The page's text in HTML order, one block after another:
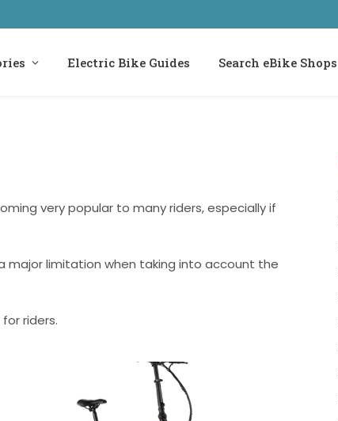
Electric Bike Guides Search eBike Shops
very popular to many riders, especially if
major limitation when taking into account the
riders.